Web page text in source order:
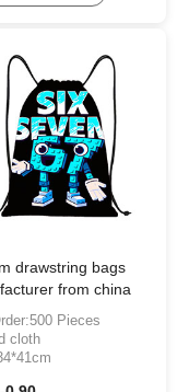
drawstring bags
from china
Pieces
cloth